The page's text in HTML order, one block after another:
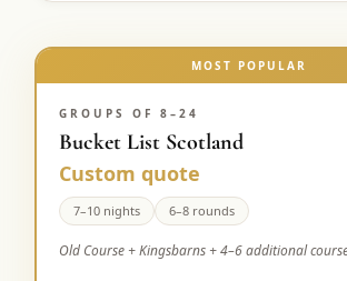
MOST POPULAR
GROUPS OF 8–24
Bucket List Scotland
Custom quote
7–10 nights 6–8 rounds
Old Course + Kingsbarns + 4–6 additional